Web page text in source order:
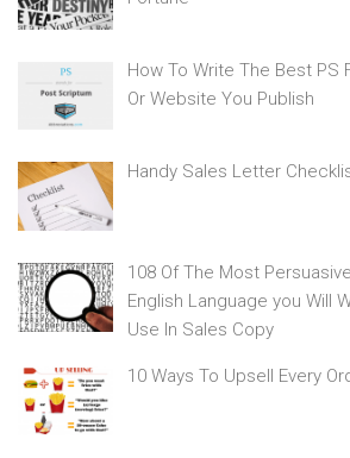
How To Write The Best PS
Or Website You Publish
Handy Sales Letter
108 Of The Most
English Language you Will
Use In Sales Copy
10 Ways To Upsell Every